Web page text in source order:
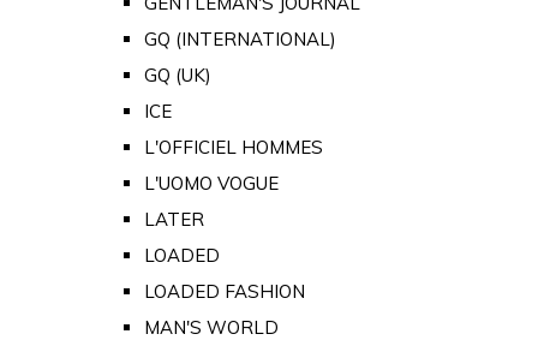
GQ (INTERNATIONAL)
GQ (UK)
ICE
L'OFFICIEL HOMMES
L'UOMO VOGUE
LATER
LOADED
LOADED FASHION
MAN'S WORLD